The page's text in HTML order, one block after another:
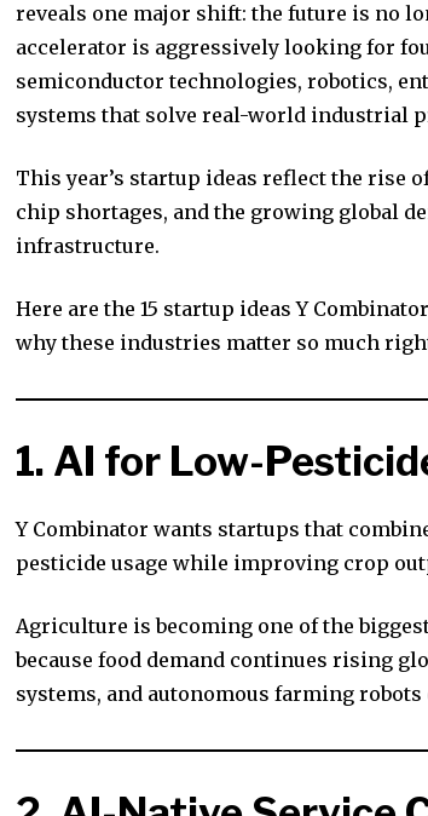
reveals one major shift: the future is no
accelerator is aggressively looking for
semiconductor technologies, robotics,
systems that solve real-world industrial
This year’s startup ideas reflect the rise
chip shortages, and the growing global
infrastructure.
Here are the 15 startup ideas Y
why these industries matter so much
1. AI for Low-
Y Combinator wants startups that
pesticide usage while improving crop
Agriculture is becoming one of the
because food demand continues rising
systems, and autonomous farming